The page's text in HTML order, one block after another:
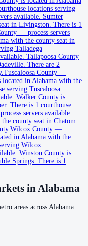
locations serving
available Sumter
in Livingston. There is 1
— process servers
with the county seat in
Talladega
Tallapoosa County
There are 2
Tuscaloosa County —
located in Alabama with the
serving Tuscaloosa
Walker County is
There is 1 courthouse
process servers available
county seat in Chatom.
Wilcox County —
in Alabama with the
Wilcox
Winston County is
Springs. There is 1
inAlabama
areas across Alabama.